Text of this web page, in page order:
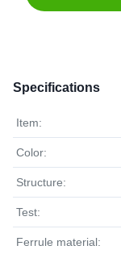
Specifications
Item:
Color:
Structure:
Test:
Ferrule material: